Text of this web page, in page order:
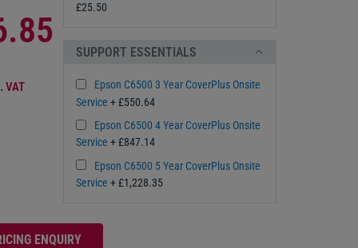
£25.50
SUPPORT ESSENTIALS
Epson C6500 3 Year CoverPlus Onsite
Service+ £550.64
Epson C6500 4 Year CoverPlus Onsite
Service+ £847.14
Epson C6500 5 Year CoverPlus Onsite
Service+ £1,228.35
VAT
ENQUIRY